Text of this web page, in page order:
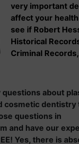
very important
affect your
see if Robert
Historical
Criminal
questions about
cosmetic dentistry
questions in
and have our
Yes, there is